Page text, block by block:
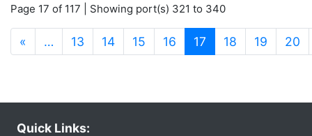
Page 17 of 117 | Showing port(s) 321 to 340
« … 13 14 15 16 17 (current)
18 19 20
Quick Links: